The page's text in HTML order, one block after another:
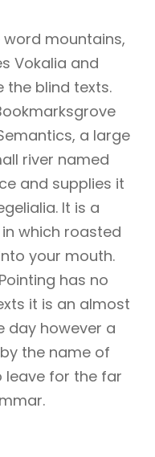
mountains,
Vokalia and
the blind texts.
a large
river named
and supplies it
It is a
which roasted
your mouth.
has no
it is an almost
day however a
the name of
leave for the far